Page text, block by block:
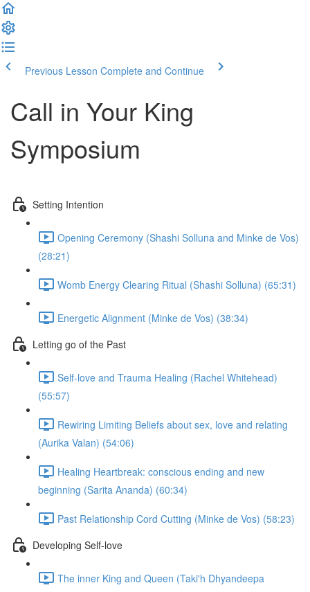
Previous Lesson Complete and Continue
Call in Your King
Symposium
Setting Intention
Opening Ceremony (Shashi Solluna and Minke de Vos)
(28:21)
Womb Energy Clearing Ritual (Shashi Solluna) (65:31)
Energetic Alignment (Minke de Vos) (38:34)
Letting go of the Past
Self-love and Trauma Healing (Rachel Whitehead)
(55:57)
Rewiring Limiting Beliefs about sex, love and relating
(Aurika Valan) (54:06)
Healing Heartbreak: conscious ending and new
beginning (Sarita Ananda) (60:34)
Past Relationship Cord Cutting (Minke de Vos) (58:23)
Developing Self-love
The inner King and Queen (Taki'h Dhyandeepa